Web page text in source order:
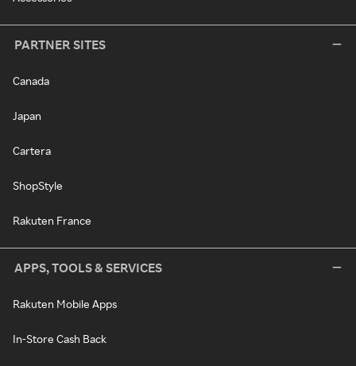
PARTNER SITES
Canada
Japan
Cartera
ShopStyle
Rakuten France
APPS, TOOLS & SERVICES
Rakuten Mobile Apps
In-Store Cash Back